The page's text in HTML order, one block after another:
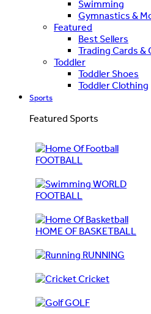
Swimming
Gymnastics &
Featured
Best Sellers
Trading Cards &
Toddler
Toddler Shoes
Toddler Clothing
Sports
Featured Sports
FOOTBALL
WORLD
FOOTBALL
HOME OF BASKETBALL
RUNNING
Cricket
GOLF